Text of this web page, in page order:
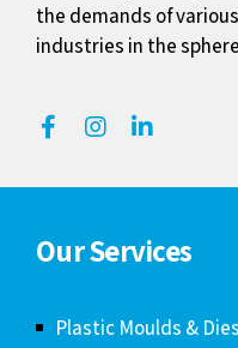
the demands of
industries in the
Our Services
Plastic Moulds & Dies